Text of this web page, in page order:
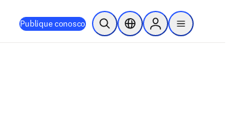
Publique conosco Pesquisa aberta
Seletor de localização
Sign in to products
menu